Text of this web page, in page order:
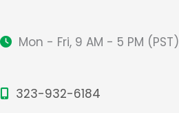
Mon - Fri, 9 AM - 5 PM (PST)
323-932-6184